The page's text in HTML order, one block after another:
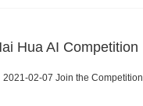
Hua AI Competition
2021-02-07 Join the Competition